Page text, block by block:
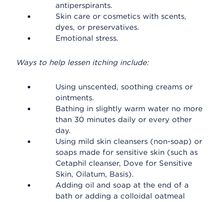
antiperspirants.
Skin care or cosmetics with scents,
dyes, or preservatives.
Emotional stress.
Ways to help lessen itching include:
Using unscented, soothing creams or
ointments.
Bathing in slightly warm water no more
than 30 minutes daily or every other
day.
Using mild skin cleansers (non-soap) or
soaps made for sensitive skin (such as
Cetaphil cleanser, Dove for Sensitive
Skin, Oilatum, Basis).
Adding oil and soap at the end of a
bath or adding a colloidal oatmeal